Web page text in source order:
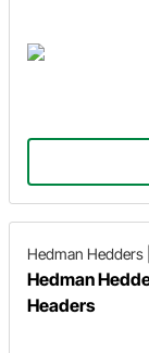
Hedman Hedders
Hedman
Headers